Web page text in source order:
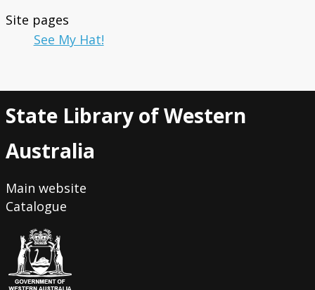
Site pages
See My Hat!
State Library of Western
Australia
Main website
Catalogue